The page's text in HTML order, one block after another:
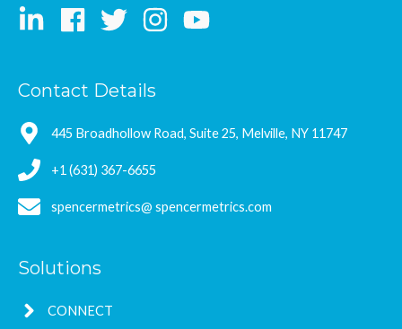
Contact Details
445 Broadhollow Road, Suite 25, Melville, NY 11747
+1 (631) 367-6655
spencermetrics@ spencermetrics.com
Solutions
CONNECT